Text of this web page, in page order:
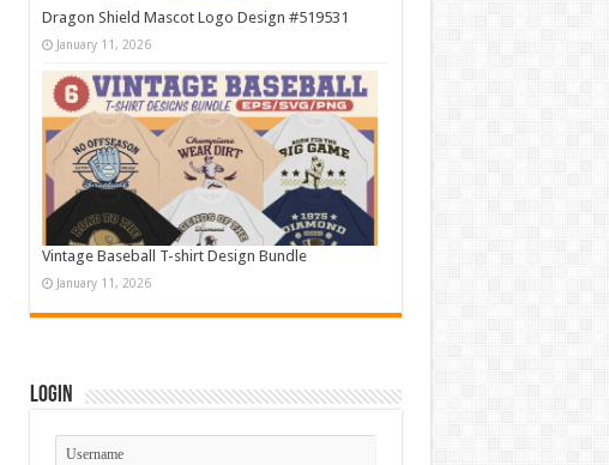
Dragon Shield Mascot Logo Design #519531
January 11, 2026
Vintage Baseball T-shirt Design Bundle
January 11, 2026
Login